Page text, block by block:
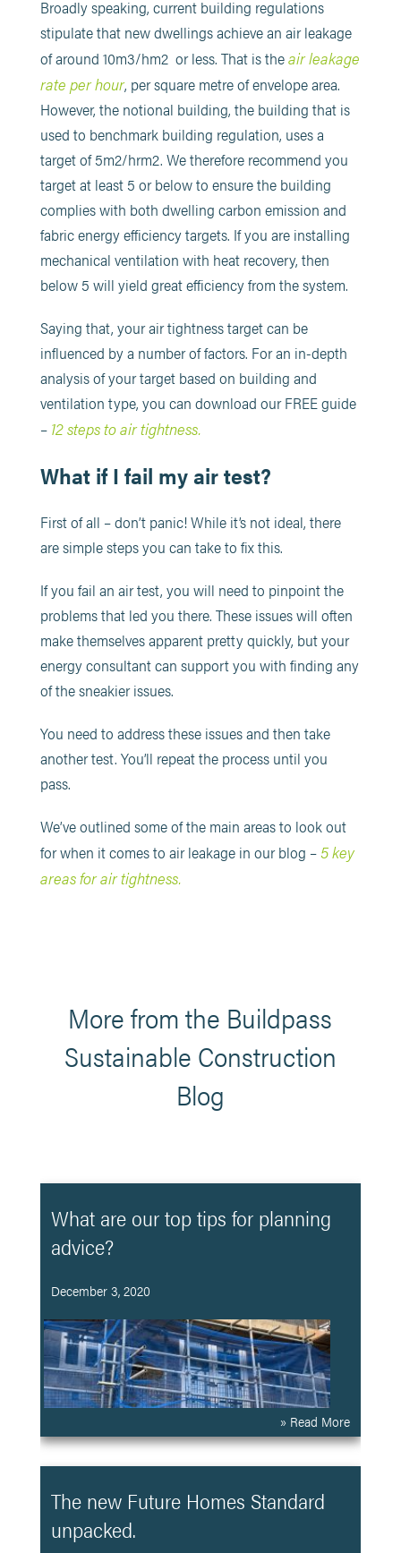
Broadly speaking, current building regulations
stipulate that new dwellings achieve an air leakage
of around 10m3/hm2 or less. That is theair leakage
rate per hour, per square metre of envelope area.
However, the notional building, the building that is
used to benchmark building regulation, uses a
target of 5m2/hrm2. We therefore recommend you
target at least 5 or below to ensure the building
complies with both dwelling carbon emission and
fabric energy efficiency targets. If you are installing
mechanical ventilation with heat recovery, then
below 5 will yield great efficiency from the system.
Saying that, your air tightness target can be
influenced by a number of factors. For an in-depth
analysis of your target based on building and
ventilation type, you can download our FREE guide
– 12 steps to air tightness.
What if I fail my air test?
First of all – don’t panic! While it’s not ideal, there
are simple steps you can take to fix this.
If you fail an air test, you will need to pinpoint the
problems that led you there. These issues will often
make themselves apparent pretty quickly, but your
energy consultant can support you with finding any
of the sneakier issues.
You need to address these issues and then take
another test. You’ll repeat the process until you
pass.
We’ve outlined some of the main areas to look out
for when it comes to air leakage in our blog –5 key
areas for air tightness.
More from the Buildpass
Sustainable Construction
Blog
What are our top tips for planning
advice?
December 3, 2020
» Read More
The new Future Homes Standard
unpacked.